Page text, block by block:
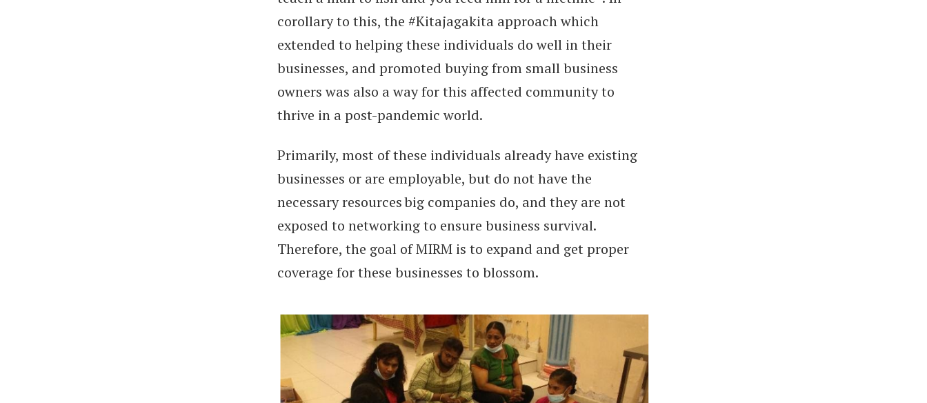
corollary to this, the #Kitajagakita approach which
extended to helping these individuals do well in their
businesses, and promoted buying from small business
owners was also a way for this affected community to
thrive in a post-pandemic world.
Primarily, most of these individuals already have existing
businesses or are employable, but do not have the
necessary resources big companies do, and they are not
exposed to networking to ensure business survival.
Therefore, the goal of MIRM is to expand and get proper
coverage for these businesses to blossom.